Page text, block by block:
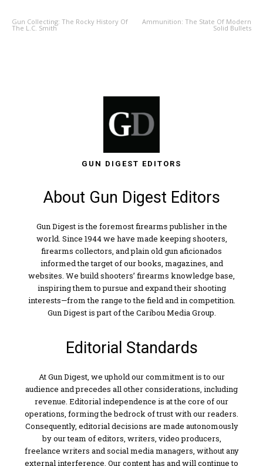
Gun Collecting: The Rocky History Of
The L.C. Smith
Ammunition: The State Of Modern
Solid Bullets
GUN DIGEST EDITORS
About Gun Digest Editors
Gun Digest is the foremost firearms publisher in the
world. Since 1944 we have made keeping shooters,
firearms collectors, and plain old gun aficionados
informed the target of our books, magazines, and
websites. We build shooters’ firearms knowledge base,
inspiring them to pursue and expand their shooting
interests—from the range to the field and in competition.
Gun Digest is part of the Caribou Media Group.
Editorial Standards
At Gun Digest, we uphold our commitment is to our
audience and precedes all other considerations, including
revenue. Editorial independence is at the core of our
operations, forming the bedrock of trust with our readers.
Consequently, editorial decisions are made autonomously
by our team of editors, writers, video producers,
freelance writers and social media managers, without any
external interference. Our content has and will continue to